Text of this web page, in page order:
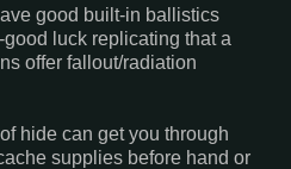
good built-in ballistics
luck replicating that a
offer fallout/radiation
hide can get you through
supplies before hand or